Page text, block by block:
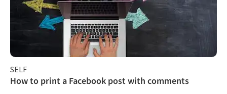
SELF
How to print a Facebook post with comments